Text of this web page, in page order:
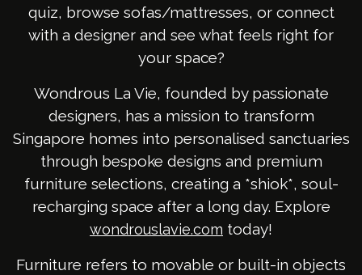
quiz, browse sofas/mattresses, or connect
with a designer and see what feels right for
your space?
Wondrous La Vie, founded by passionate
designers, has a mission to transform
Singapore homes into personalised sanctuaries
through bespoke designs and premium
furniture selections, creating a *shiok*, soul-
recharging space after a long day. Explore
wondrouslavie.com today!
Furniture refers to movable or built-in objects